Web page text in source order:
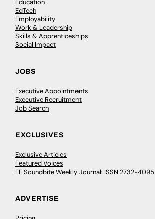
Education
EdTech
Employability
Work & Leadership
Skills & Apprenticeships
Social Impact
JOBS
Executive Appointments
Executive Recruitment
Job Search
EXCLUSIVES
Exclusive Articles
Featured Voices
FE Soundbite Weekly Journal: ISSN 2732-4095
ADVERTISE